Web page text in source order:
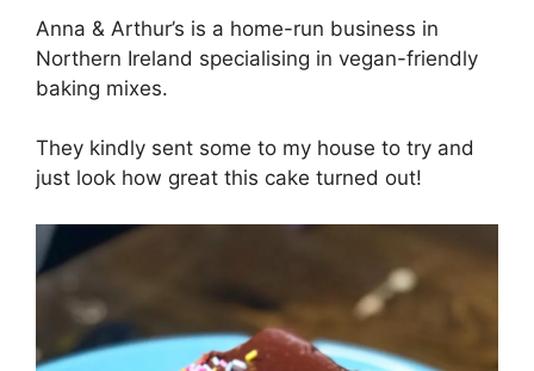
Anna & Arthur’s is a home-run business in
Northern Ireland specialising in vegan-friendly
baking mixes.
They kindly sent some to my house to try and
just look how great this cake turned out!